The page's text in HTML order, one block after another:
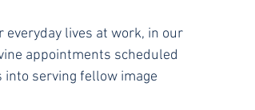
lives at work, in our
appointments scheduled
into serving fellow image